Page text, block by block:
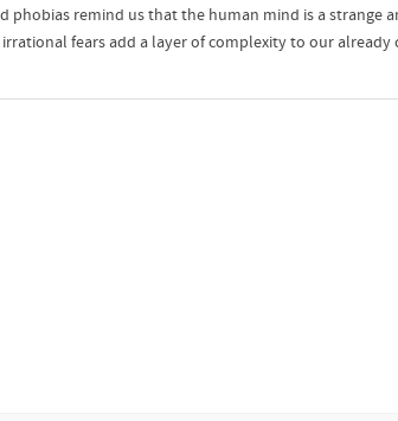
phobias remind us that the human mind is a strange
fears add a layer of complexity to our already